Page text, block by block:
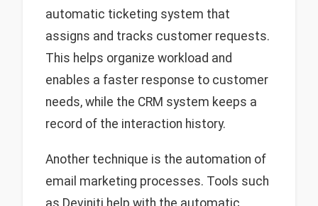
automatic ticketing system that
assigns and tracks customer requests.
This helps organize workload and
enables a faster response to customer
needs, while the CRM system keeps a
record of the interaction history.
Another technique is the automation of
email marketing processes. Tools such